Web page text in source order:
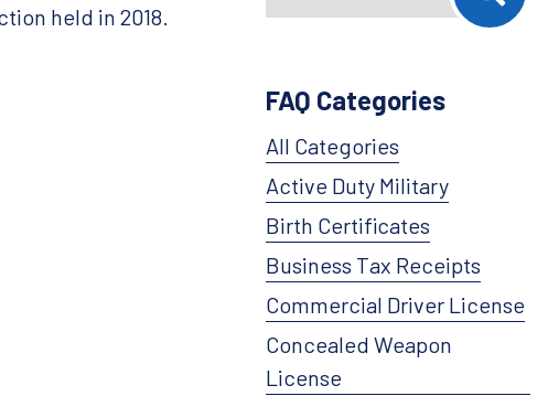
held in 2018.
FAQ Categories
All Categories
Active Duty Military
Birth Certificates
Business Tax Receipts
Commercial Driver License
Concealed Weapon
License